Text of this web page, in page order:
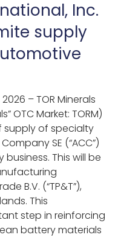
Inc.
supply
2026 – TOR Minerals
OTC Market: TORM)
of specialty
SE (“ACC”)
This will be
B.V. (“TP&T”),
This
step in reinforcing
battery materials